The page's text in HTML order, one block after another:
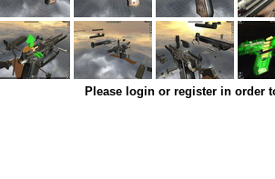
Please login or register in order